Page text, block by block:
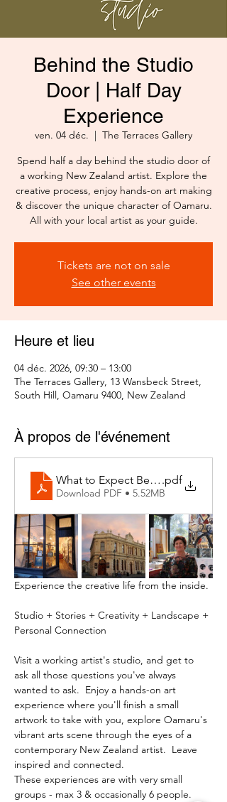
Behind the Studio
Door | Half Day
Experience
ven. 04 déc.
  |
The Terraces Gallery
Spend half a day behind the studio door of
a working New Zealand artist. Explore the
creative process, enjoy hands-on art making
& discover the unique character of Oamaru.
All with your local artist as your guide.
Tickets are not on sale
See other events
Heure et lieu
04 déc. 2026, 09:30 – 13:00
The Terraces Gallery, 13 Wansbeck Street,
South Hill, Oamaru 9400, New Zealand
À propos de l'événement
What to Expect Behind the Studio
.pdf
Download PDF • 5.52MB
Experience the creative life from the inside.
Studio + Stories + Creativity + Landscape +
Personal Connection
Visit a working artist's studio, and get to
ask all those questions you've always
wanted to ask.  Enjoy a hands-on art
experience where you'll finish a small
artwork to take with you, explore Oamaru's
vibrant arts scene through the eyes of a
contemporary New Zealand artist.  Leave
inspired and connected.
These experiences are with very small
groups - max 3 & occasionally 6 people.